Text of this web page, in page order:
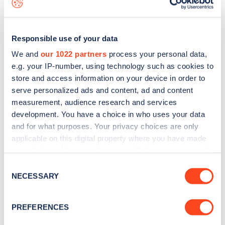
Responsible use of your data
We and our 1022 partners process your personal data,
e.g. your IP-number, using technology such as cookies to
store and access information on your device in order to
serve personalized ads and content, ad and content
measurement, audience research and services
development. You have a choice in who uses your data
and for what purposes. Your privacy choices are only
applicable on this digital property where you have made
the Privacy trigger icon.
Collect information about your geographical
Selection
NECESSARY
PREFERENCES
Stay up-to-date with the latest EV guides, stats,